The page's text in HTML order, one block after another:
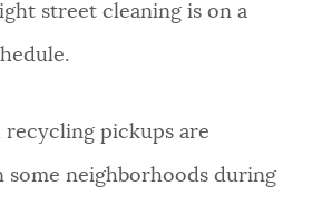
street cleaning is on a
recycling pickups are
some neighborhoods during